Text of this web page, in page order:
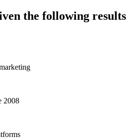
the following results
2008